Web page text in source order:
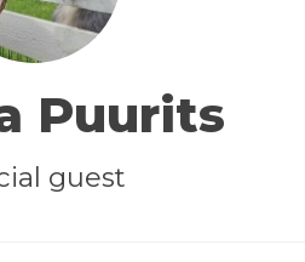
Puurits
guest